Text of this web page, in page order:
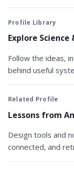
Profile Library
Explore
Follow the ideas,
behind useful
Related Profile
Lessons from
Design tools and
connected, and